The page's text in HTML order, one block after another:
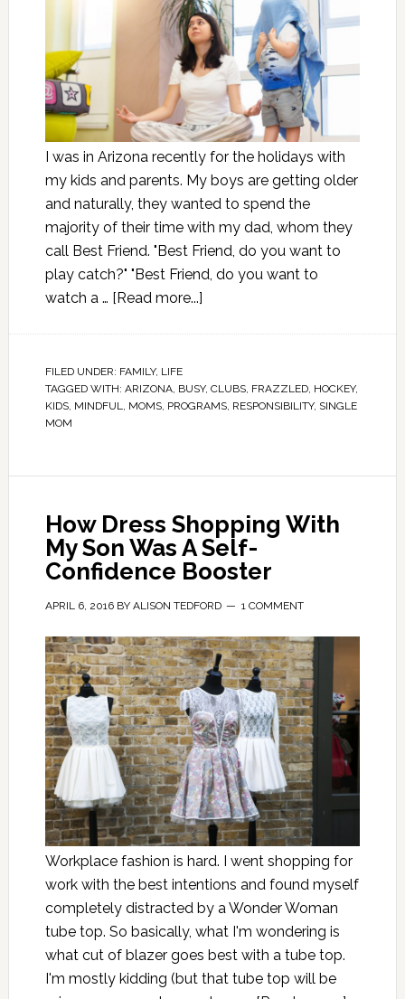
I was in Arizona recently for the holidays with
my kids and parents. My boys are getting older
and naturally, they wanted to spend the
majority of their time with my dad, whom they
call Best Friend. "Best Friend, do you want to
play catch?" "Best Friend, do you want to
watch a … [Read more...]
FILED UNDER: FAMILY, LIFE
TAGGED WITH: ARIZONA, BUSY, CLUBS, FRAZZLED, HOCKEY,
KIDS, MINDFUL MOMS, PROGRAMS, RESPONSIBILITY, SINGLE
MOM
How Dress Shopping With
My Son Was A Self-
Confidence Booster
APRIL 6, 2016BY ALISON TEDFORD 1 COMMENT
Workplace fashion is hard. I went shopping for
work with the best intentions and found myself
completely distracted by a Wonder Woman
tube top. So basically, what I'm wondering is
what cut of blazer goes best with a tube top.
I'm mostly kidding (but that tube top will be